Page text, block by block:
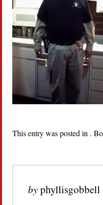
This entry was posted in .
byphyllisgobbell